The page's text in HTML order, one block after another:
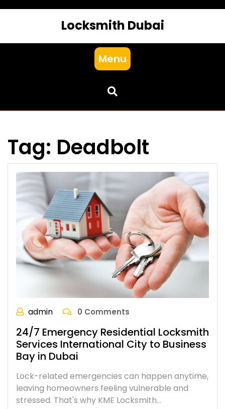
Locksmith Dubai
Menu
Tag: Deadbolt
admin 0 Comments
24/7 Emergency Residential Locksmith
Services International City to Business
Bay in Dubai
Lock-related emergencies can happen anytime,
leaving homeowners feeling vulnerable and
stressed. That's why KME Locksmith…